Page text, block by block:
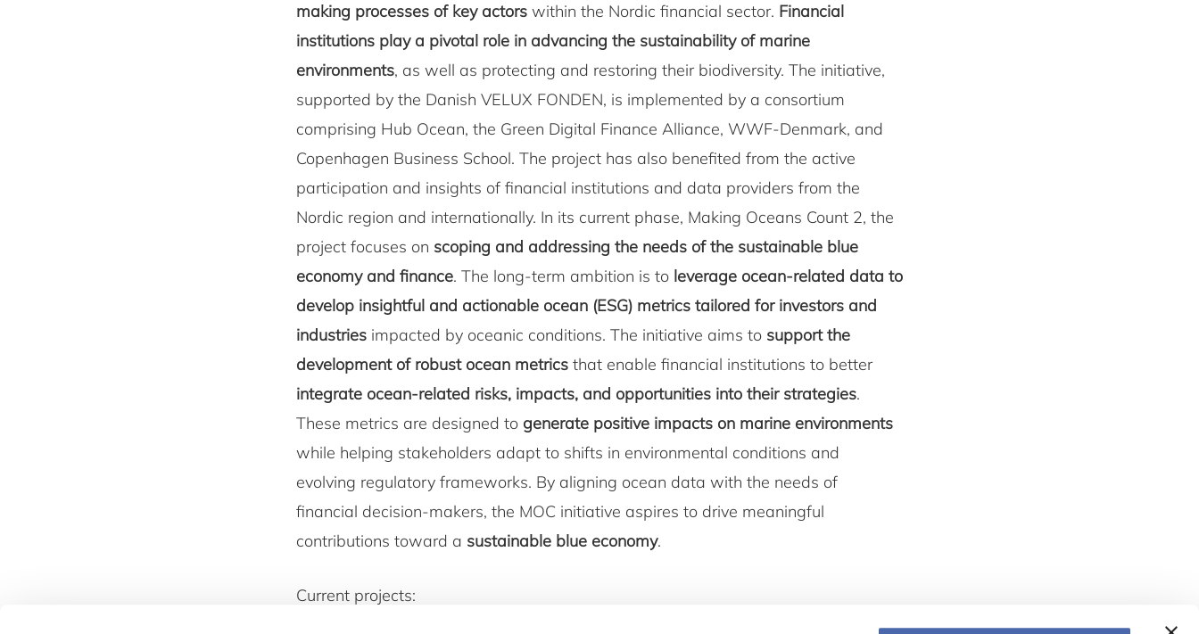
making processes of key actors within the Nordic financial sector. Financial
institutions play a pivotal role in advancing the sustainability of marine
environments, as well as protecting and restoring their biodiversity. The initiative,
supported by the Danish VELUX FONDEN, is implemented by a consortium
comprising Hub Ocean, the Green Digital Finance Alliance, WWF-Denmark, and
Copenhagen Business School. The project has also benefited from the active
participation and insights of financial institutions and data providers from the
Nordic region and internationally. In its current phase, Making Oceans Count 2, the
project focuses on scoping and addressing the needs of the sustainable blue
economy and finance. The long-term ambition is to leverage ocean-related data to
develop insightful and actionable ocean (ESG) metrics tailored for investors and
industries impacted by oceanic conditions. The initiative aims to support the
development of robust ocean metrics that enable financial institutions to better
integrate ocean-related risks, impacts, and opportunities into their strategies.
These metrics are designed to generate positive impacts on marine environments
while helping stakeholders adapt to shifts in environmental conditions and
evolving regulatory frameworks. By aligning ocean data with the needs of
financial decision-makers, the MOC initiative aspires to drive meaningful
contributions toward a sustainable blue economy.
Current projects: